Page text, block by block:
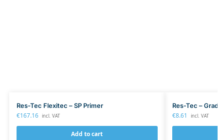
Res-Tec Flexitec – SP Primer
€167.16 incl. VAT
Add to cart
Res-Tec –
€8.61 incl. VAT